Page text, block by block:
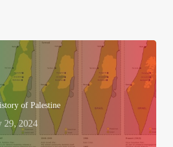
of Palestine
29, 2024